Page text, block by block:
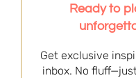
Ready to
Get exclusive
inbox. No